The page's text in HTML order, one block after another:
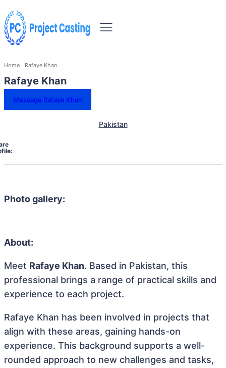
Home Rafaye Khan
Rafaye Khan
Message Rafaye Khan
Pakistan
Photo gallery:
About:
Meet Rafaye Khan. Based in Pakistan, this
professional brings a range of practical skills and
experience to each project.
Rafaye Khan has been involved in projects that
align with these areas, gaining hands-on
experience. This background supports a well-
rounded approach to new challenges and tasks,